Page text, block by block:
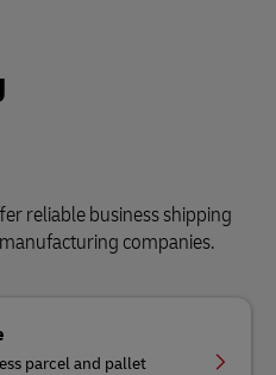
reliable business shipping
companies.
parcel and pallet